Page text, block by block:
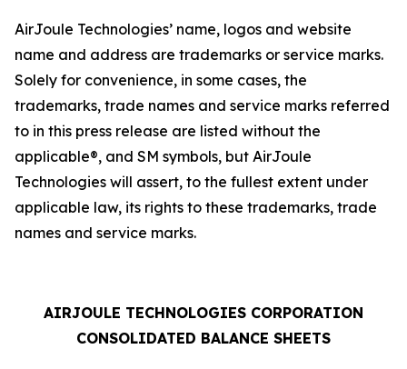
AirJoule Technologies’ name, logos and website
name and address are trademarks or service marks.
Solely for convenience, in some cases, the
trademarks, trade names and service marks referred
to in this press release are listed without the
applicable®, and SM symbols, but AirJoule
Technologies will assert, to the fullest extent under
applicable law, its rights to these trademarks, trade
names and service marks.
AIRJOULE TECHNOLOGIES CORPORATION
CONSOLIDATED BALANCE SHEETS